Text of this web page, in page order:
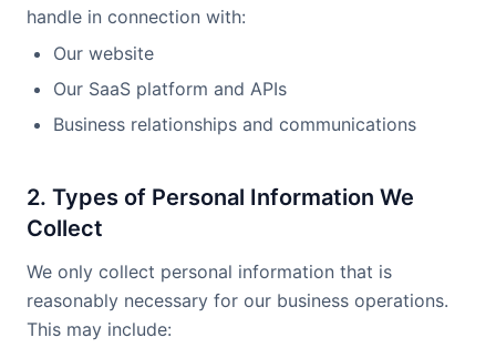
handle in connection with:
Our website
Our SaaS platform and APIs
Business relationships and communications
2. Types of Personal Information We
Collect
We only collect personal information that is
reasonably necessary for our business operations.
This may include: